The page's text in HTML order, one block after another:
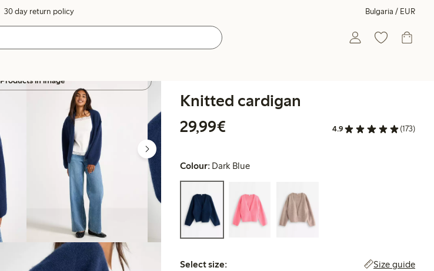
30 day return policy Bulgaria / EUR
Products in image
Knitted cardigan
29,99€
4.9 (173)
Colour: Dark Blue
Select size:
Select size: Size guide